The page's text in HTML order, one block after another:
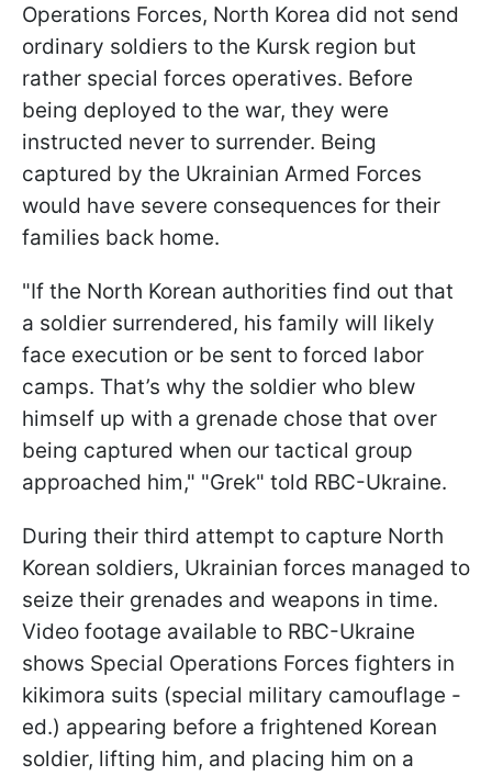
Operations Forces, North Korea did not send
ordinary soldiers to the Kursk region but
rather special forces operatives. Before
being deployed to the war, they were
instructed never to surrender. Being
captured by the Ukrainian Armed Forces
would have severe consequences for their
families back home.
"If the North Korean authorities find out that
a soldier surrendered, his family will likely
face execution or be sent to forced labor
camps. That’s why the soldier who blew
himself up with a grenade chose that over
being captured when our tactical group
approached him," "Grek" told RBC-Ukraine.
During their third attempt to capture North
Korean soldiers, Ukrainian forces managed to
seize their grenades and weapons in time.
Video footage available to RBC-Ukraine
shows Special Operations Forces fighters in
kikimora suits (special military camouflage -
ed.) appearing before a frightened Korean
soldier, lifting him, and placing him on a